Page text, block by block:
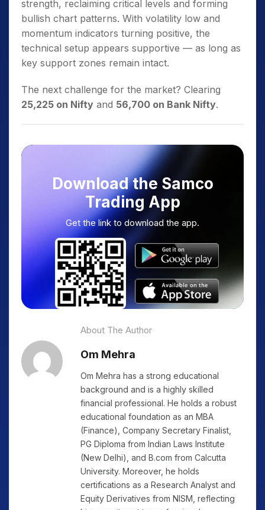
strength, reclaiming critical levels and forming
bullish chart patterns. With volatility low and
momentum indicators turning positive, the
technical setup appears supportive — as long as
key support zones remain intact.
The next challenge for the market? Clearing
25,225 on Nifty and 56,700 on Bank Nifty.
Download the Samco
Trading App
Get the link to download the app.
About The Author
Om Mehra
Om Mehra has a strong educational
background and is a highly skilled
financial professional. He holds a robust
educational foundation as an MBA
(Finance), Company Secretary Finalist,
PG Diploma from Indian Laws Institute
(New Delhi), and B.com from Calcutta
University. Moreover, he holds
certifications as a Research Analyst and
Equity Derivatives from NISM, reflecting